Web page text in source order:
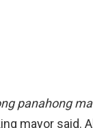
panahong
mayor said.